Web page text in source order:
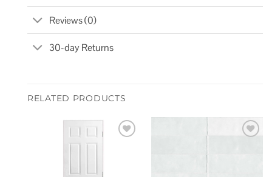
Reviews (0)
30-day Returns
RELATED PRODUCTS